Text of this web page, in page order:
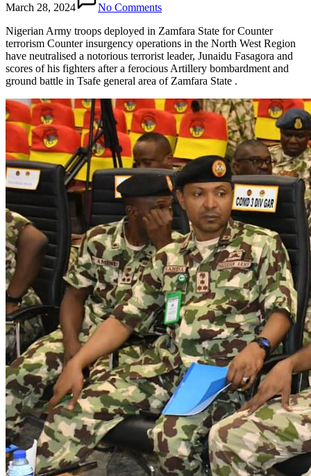
March 28, 2024
No Comments
Nigerian Army troops deployed in Zamfara State for Counter
terrorism Counter insurgency operations in the North West Region
have neutralised a notorious terrorist leader, Junaidu Fasagora and
scores of his fighters after a ferocious Artillery bombardment and
ground battle in Tsafe general area of Zamfara State .